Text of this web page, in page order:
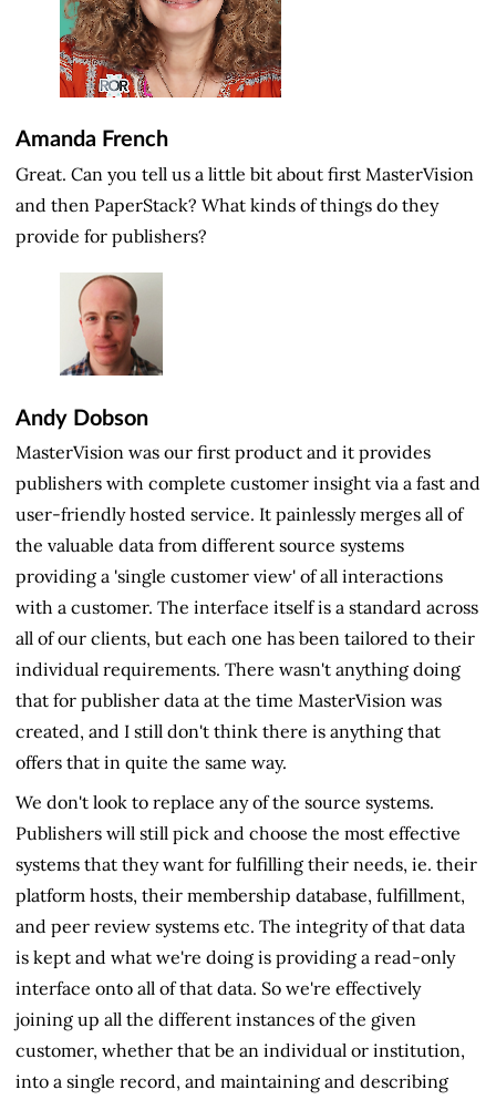
Amanda French
Great. Can you tell us a little bit about first MasterVision
and then PaperStack? What kinds of things do they
provide for publishers?
Andy Dobson
MasterVision was our first product and it provides
publishers with complete customer insight via a fast and
user-friendly hosted service. It painlessly merges all of
the valuable data from different source systems
providing a 'single customer view' of all interactions
with a customer. The interface itself is a standard across
all of our clients, but each one has been tailored to their
individual requirements. There wasn't anything doing
that for publisher data at the time MasterVision was
created, and I still don't think there is anything that
offers that in quite the same way.
We don't look to replace any of the source systems.
Publishers will still pick and choose the most effective
systems that they want for fulfilling their needs, ie. their
platform hosts, their membership database, fulfillment,
and peer review systems etc. The integrity of that data
is kept and what we're doing is providing a read-only
interface onto all of that data. So we're effectively
joining up all the different instances of the given
customer, whether that be an individual or institution,
into a single record, and maintaining and describing